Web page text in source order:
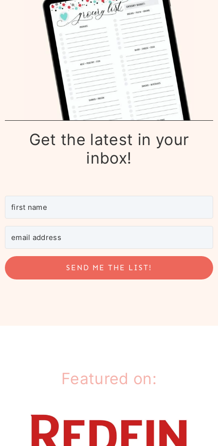
Get the latest in your
inbox!
SEND ME THE LIST!
Featured on: